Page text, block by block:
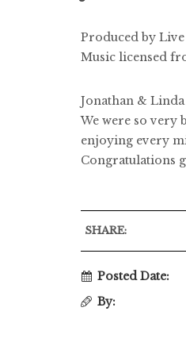
Produced by
Music licensed
Jonathan &
We were so very
enjoying every
Congratulations
SHARE:
Posted Date:
By: